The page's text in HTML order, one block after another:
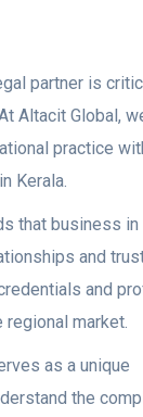
partner is
Altacit Global,
practice
Kerala.
that business
and
and
market.
as a unique
the